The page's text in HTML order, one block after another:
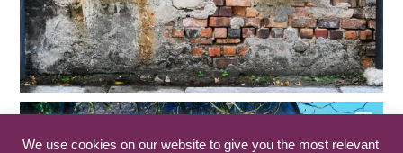
We use cookies on our website to give you the most relevant